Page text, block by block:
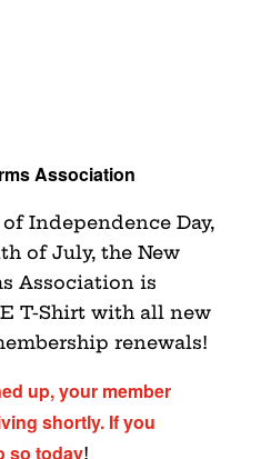
Association
Independence Day,
of July, the New
Association is
T-Shirt with all new
renewals!
up, your member
shortly. If you
so today!